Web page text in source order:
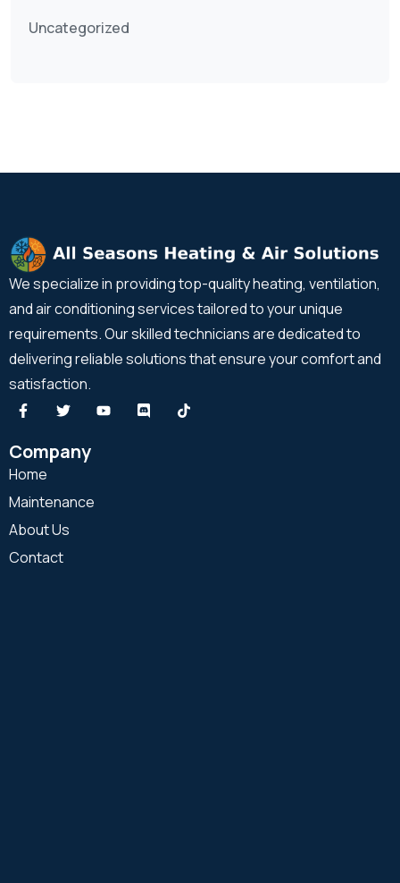
Uncategorized
We specialize in providing top-quality heating, ventilation,
and air conditioning services tailored to your unique
requirements. Our skilled technicians are dedicated to
delivering reliable solutions that ensure your comfort and
satisfaction.
Company
Home
Maintenance
About Us
Contact